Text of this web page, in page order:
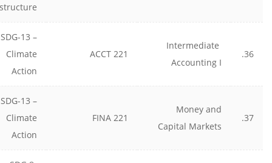
36.
Intermediate
Accounting I
ACCT 221
SDG-13 –
Climate
Action
37.
Money and
Capital Markets
FINA 221
SDG-13 –
Climate
Action